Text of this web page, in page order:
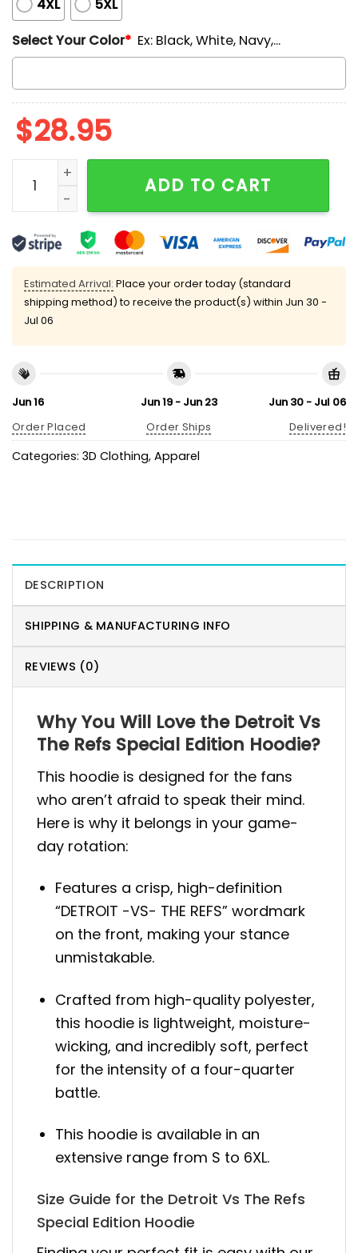
4XL 5XL
Select Your Color* Ex: Black, White, Navy,...
$28.95
Detroit Vs The Refs Special Edition Hoodie quantity
ADD TO CART
Estimated Arrival: Place your order today (standard
shipping method) to receive the product(s) within Jun 30 -
Jul 06
Jun 16
Order Placed
Jun 19 - Jun 23
Order Ships
Jun 30 - Jul 06
Delivered!
Categories: 3D Clothing, Apparel
DESCRIPTION
SHIPPING & MANUFACTURING INFO
REVIEWS (0)
Why You Will Love the Detroit Vs
The Refs Special Edition Hoodie?
This hoodie is designed for the fans
who aren’t afraid to speak their mind.
Here is why it belongs in your game-
day rotation:
Features a crisp, high-definition
“DETROIT -VS- THE REFS” wordmark
on the front, making your stance
unmistakable.
Crafted from high-quality polyester,
this hoodie is lightweight, moisture-
wicking, and incredibly soft, perfect
for the intensity of a four-quarter
battle.
This hoodie is available in an
extensive range from S to 6XL.
Size Guide for the Detroit Vs The Refs
Special Edition Hoodie